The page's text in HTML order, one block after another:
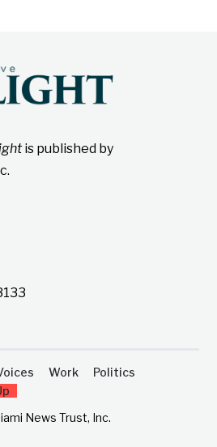
is published by
Work
Politics
News Trust, Inc.